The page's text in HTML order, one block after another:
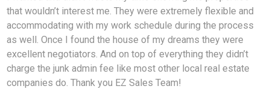
that wouldn’t interest me. They were extremely flexible and
accommodating with my work schedule during the process
as well. Once I found the house of my dreams they were
excellent negotiators. And on top of everything they didn’t
charge the junk admin fee like most other local real estate
companies do. Thank you EZ Sales Team!